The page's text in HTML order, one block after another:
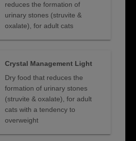
reduces the formation of
urinary stones (struvite &
oxalate), for adult cats
Crystal Management Light
Dry food that reduces the
formation of urinary stones
(struvite & oxalate), for adult
cats with a tendency to
overweight